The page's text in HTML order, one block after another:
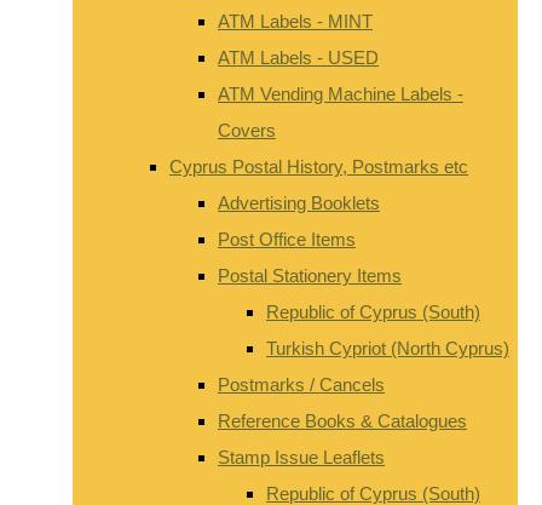
ATM Labels - MINT
ATM Labels - USED
ATM Vending Machine Labels -
Covers
Cyprus Postal History, Postmarks etc
Advertising Booklets
Post Office Items
Postal Stationery Items
Republic of Cyprus (South)
Turkish Cypriot (North Cyprus)
Postmarks / Cancels
Reference Books & Catalogues
Stamp Issue Leaflets
Republic of Cyprus (South)